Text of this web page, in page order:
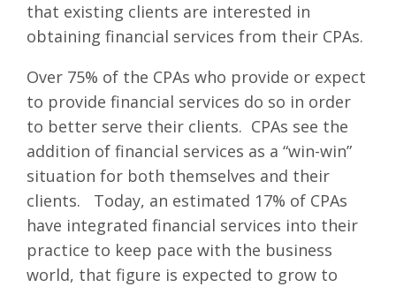
that existing clients are interested in
obtaining financial services from their CPAs.
Over 75% of the CPAs who provide or expect
to provide financial services do so in order
to better serve their clients. CPAs see the
addition of financial services as a “win-win”
situation for both themselves and their
clients. Today, an estimated 17% of CPAs
have integrated financial services into their
practice to keep pace with the business
world, that figure is expected to grow to